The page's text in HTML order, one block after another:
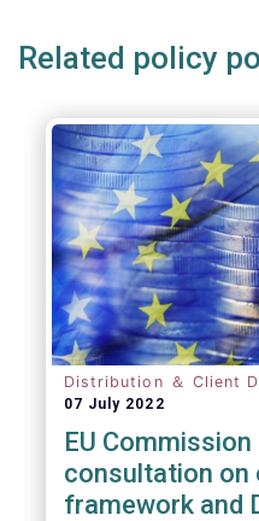
Related policy
Distribution ＆ Client
07 July 2022
EU
consultation on
framework and